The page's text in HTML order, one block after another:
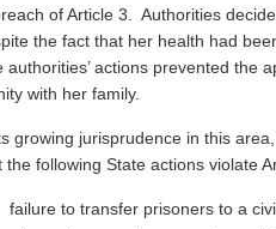
of Article 3. Authorities
the fact that her health had
authorities’ actions prevented the
with her family.
growing jurisprudence in this
the following State actions violate
failure to transfer prisoners to a